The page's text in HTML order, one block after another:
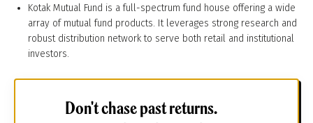
Kotak Mutual Fund is a full-spectrum fund house offering a wide
array of mutual fund products. It leverages strong research and
robust distribution network to serve both retail and institutional
investors.
Don't chase past returns.